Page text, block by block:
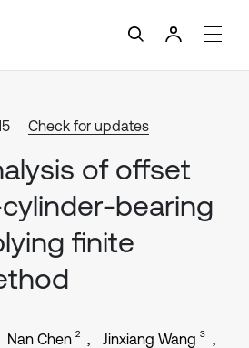
Check for updates
of offset
bearing
finite
Nan Chen 2 Jinxiang Wang 3